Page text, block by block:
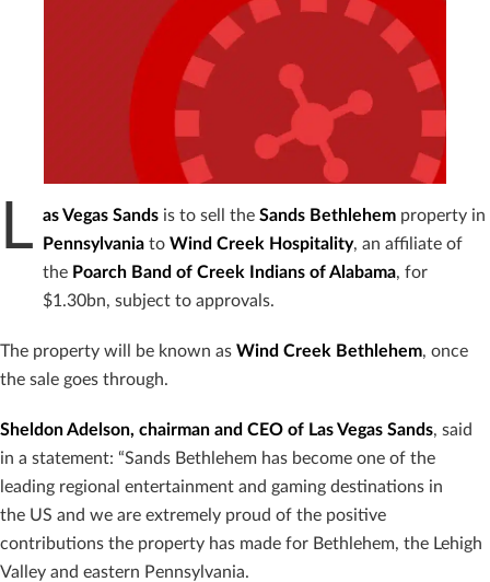
L as Vegas Sands is to sell the Sands Bethlehem property in
Pennsylvania to Wind Creek Hospitality, an affiliate of
the Poarch Band of Creek Indians of Alabama, for
$1.30bn, subject to approvals.
The property will be known as Wind Creek Bethlehem, once
the sale goes through.
Sheldon Adelson, chairman and CEO of Las Vegas Sands, said
in a statement: “Sands Bethlehem has become one of the
leading regional entertainment and gaming destinations in
the US and we are extremely proud of the positive
contributions the property has made for Bethlehem, the Lehigh
Valley and eastern Pennsylvania.